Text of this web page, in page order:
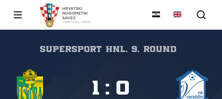
SuperSport HNL, 9. round
1 : 0